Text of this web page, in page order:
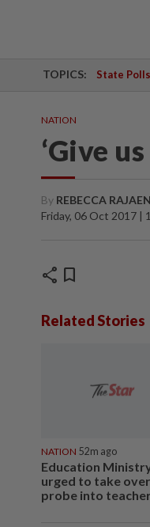
TOPICS: State
NATION
‘Give
By REBECCA
Friday, 06 Oct 2017 |
share bookmark
Related Stories
NATION 52m ago
Education
urged to take over
probe into